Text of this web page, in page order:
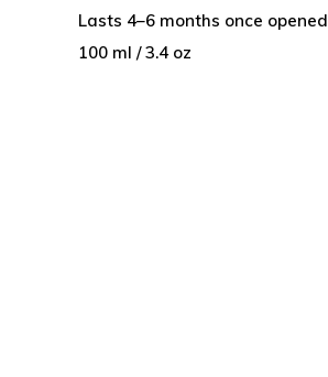
Lasts 4–6 months once opened
100 ml / 3.4 oz